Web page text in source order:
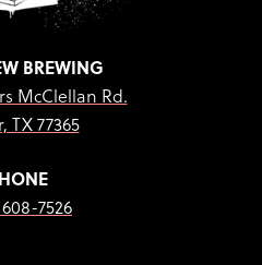
BREWING
McClellan Rd.
TX 77365
608-7526